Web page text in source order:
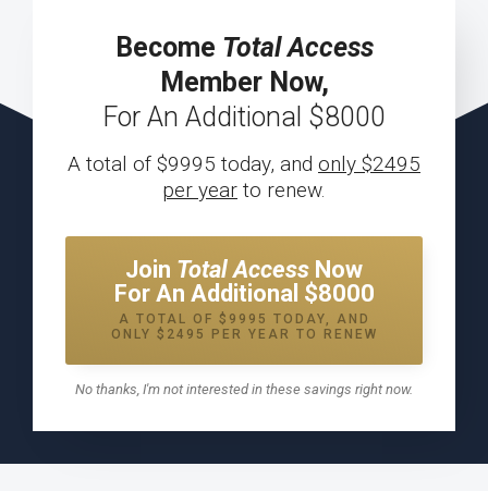
Become Total Access
Member Now,
For An Additional $8000
A total of $9995 today, and only $2495
per year to renew.
Join Total Access Now
For An Additional $8000
A TOTAL OF $9995 TODAY, AND
ONLY $2495 PER YEAR TO RENEW
No thanks, I'm not interested in these savings right now.